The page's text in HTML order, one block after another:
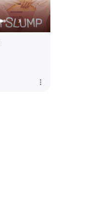
more_vert